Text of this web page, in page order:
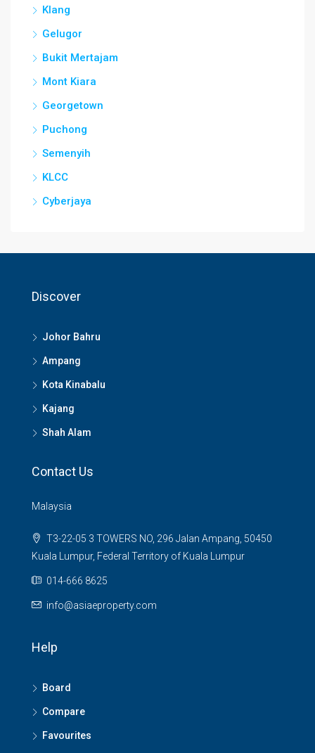
Klang
Gelugor
Bukit Mertajam
Mont Kiara
Georgetown
Puchong
Semenyih
KLCC
Cyberjaya
Discover
Johor Bahru
Ampang
Kota Kinabalu
Kajang
Shah Alam
Contact Us
Malaysia
T3-22-05 3 TOWERS NO, 296 Jalan Ampang, 50450
Kuala Lumpur, Federal Territory of Kuala Lumpur
014-666 8625
info@asiaeproperty.com
Help
Board
Compare
Favourites